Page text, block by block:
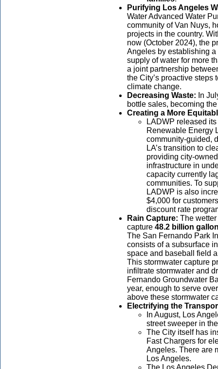
Purifying Los Angeles
Water Advanced Water
community of Van Nuys,
projects in the country.
now (October 2024), the
Angeles by establishing
supply of water for more
a joint partnership
the City’s proactive steps
climate change.
Decreasing Waste: In
bottle sales, becoming
Creating a More
LADWP released
Renewable Energy
community-guided,
LA’s transition to
providing city-
infrastructure in
capacity currently
communities. To
LADWP is also
$4,000 for
discount rate
Rain Capture: The
capture 48.2 billion
The San Fernando Park
consists of a subsurface
space and baseball field
This stormwater capture
infiltrate stormwater and
Fernando Groundwater
year, enough to serve
above these stormwater
Electrifying the
In August, Los
street sweeper in
The City itself has
Fast Chargers for
Angeles. There are
Los Angeles.
The Los Angeles